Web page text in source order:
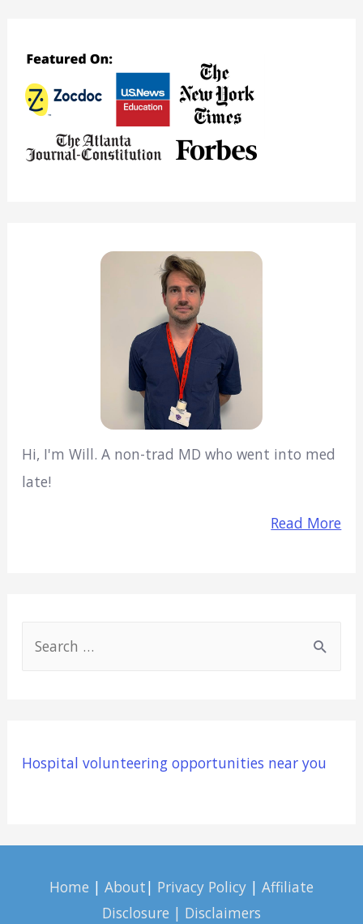
Flashcards)
Hi, I'm Will. A non-trad MD who went into med
late!
Read More
h
Hospital volunteering opportunities near you
Home | About| Privacy Policy | Affiliate
Disclosure | Disclaimers